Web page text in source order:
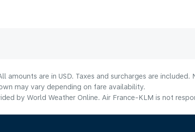
amounts are in USD. Taxes and surcharges are
may vary depending on fare availability.
by World Weather Online. Air France-KLM is not